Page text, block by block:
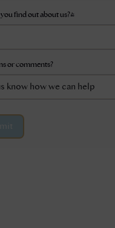
you find out about us?*
or comments?